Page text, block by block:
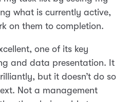
what is currently active,
on them to completion.
one of its key
and data presentation. It
but it doesn’t do so
Not a management